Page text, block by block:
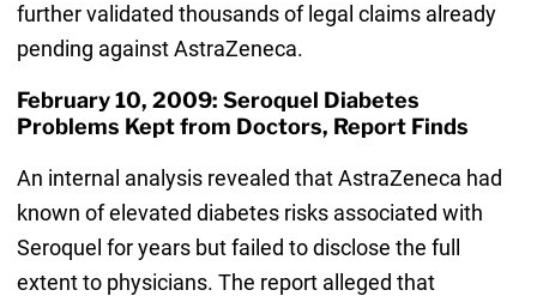
further validated thousands of legal claims already
pending against AstraZeneca.
February 10, 2009: Seroquel Diabetes
Problems Kept from Doctors, Report Finds
An internal analysis revealed that AstraZeneca had
known of elevated diabetes risks associated with
Seroquel for years but failed to disclose the full
extent to physicians. The report alleged that